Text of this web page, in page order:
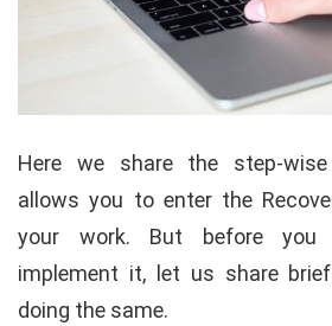
Here we share the step-wise
allows you to enter the
your work. But before
implement it, let us share
doing the same.